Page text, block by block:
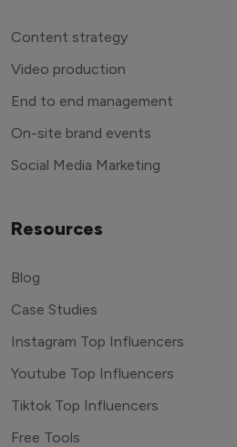
Content strategy
Video production
End to end management
On-site brand events
Social Media Marketing
Resources
Blog
Case Studies
Instagram Top Influencers
Youtube Top Influencers
Tiktok Top Influencers
Free Tools